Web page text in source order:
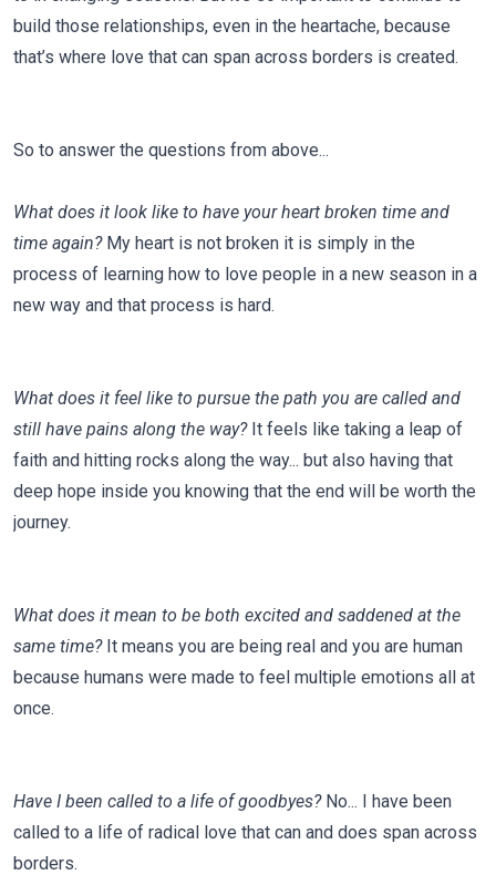
build those relationships, even in the heartache, because
that’s where love that can span across borders is created.
So to answer the questions from above...
What does it look like to have your heart broken time and
time again?My heart is not broken it is simply in the
process of learning how to love people in a new season in a
new way and that process is hard.
What does it feel like to pursue the path you are called and
still have pains along the way?It feels like taking a leap of
faith and hitting rocks along the way... but also having that
deep hope inside you knowing that the end will be worth the
journey.
What does it mean to be both excited and saddened at the
same time?It means you are being real and you are human
because humans were made to feel multiple emotions all at
once.
Have I been called to a life of goodbyes?No... I have been
called to a life of radical love that can and does span across
borders.